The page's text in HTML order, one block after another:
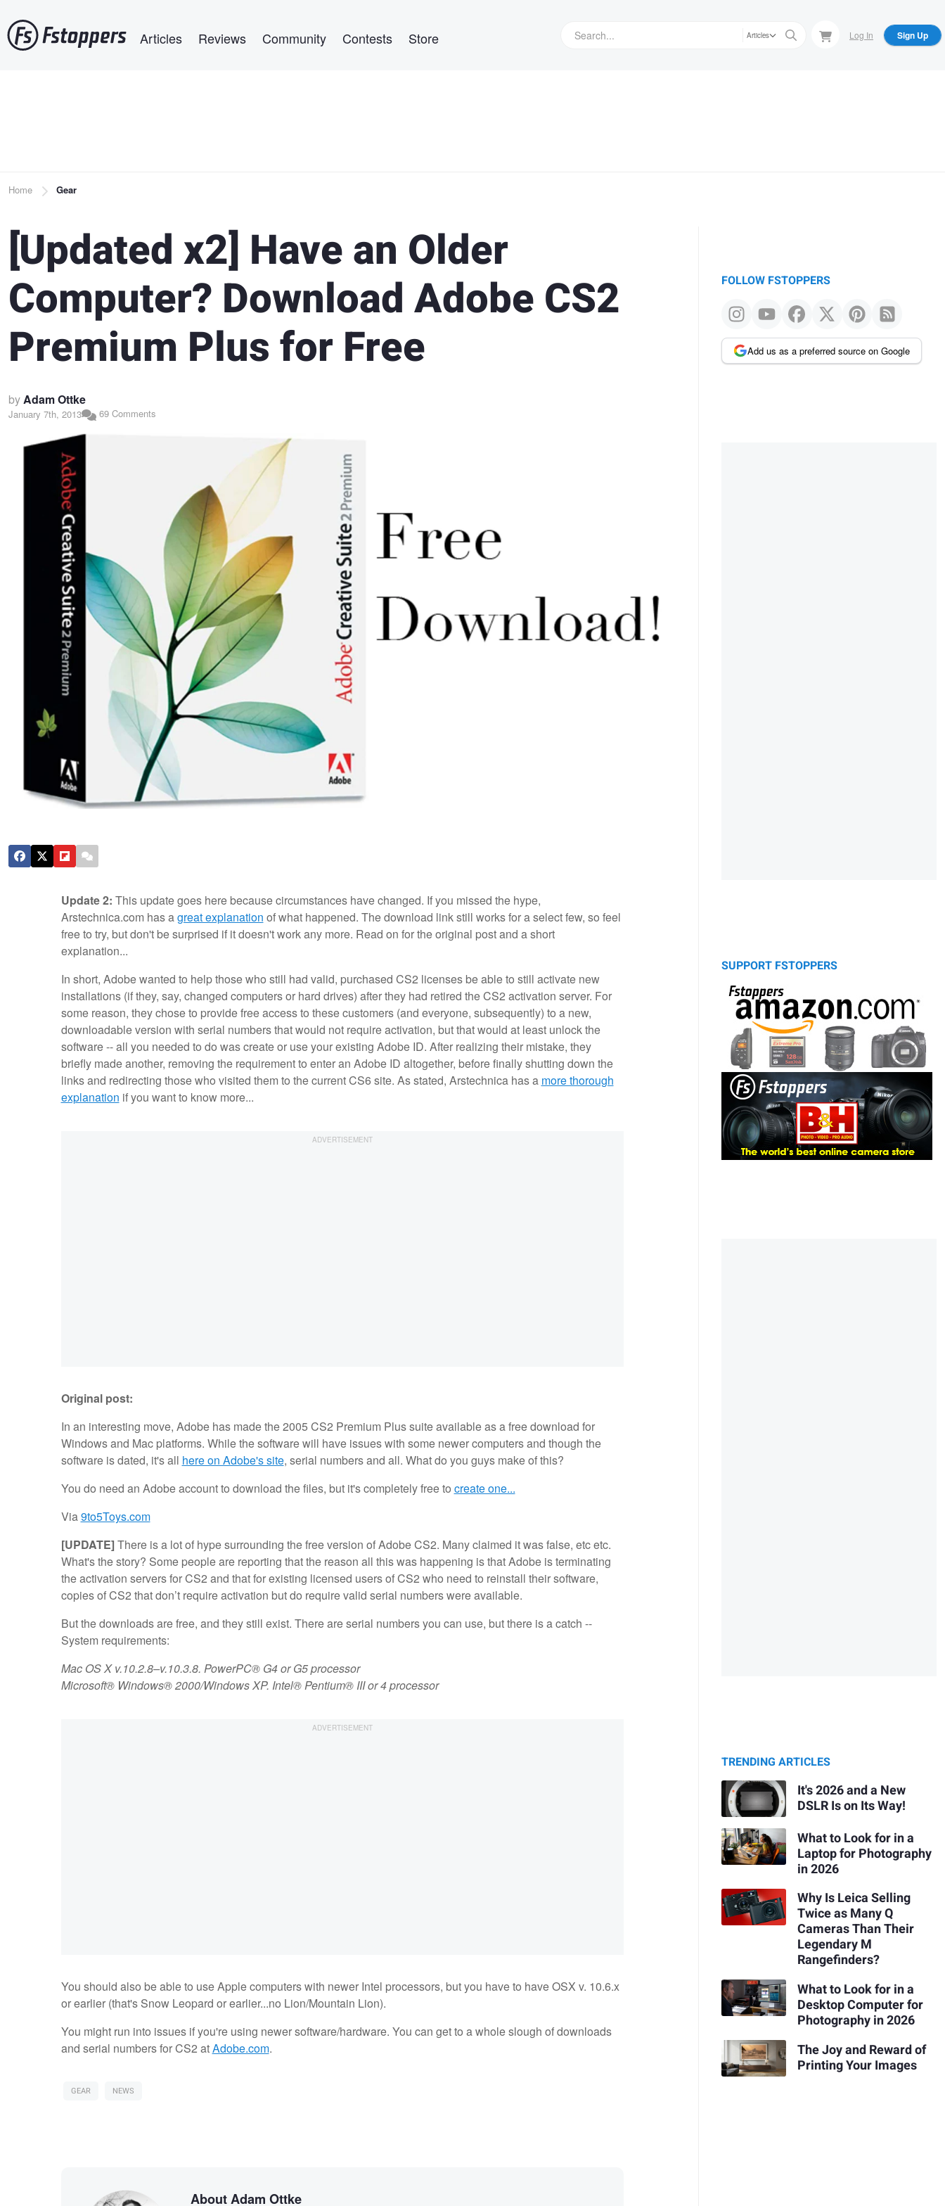
to
main
Articles Reviews Community Contests Store Articles Log In Sign Up
Breadcrumb
Home Gear
[Updated x2] Have an Older
Computer? Download Adobe CS2
Premium Plus for Free
byAdam Ottke
January 7th, 2013 69 Comments
Update 2: This update goes here because circumstances have changed. If you missed the hype,
Arstechnica.com has agreat explanation of what happened. The download link still works for a select few, so feel
free to try, but don't be surprised if it doesn't work any more. Read on for the original post and a short
explanation...
In short, Adobe wanted to help those who still had valid, purchased CS2 licenses be able to still activate new
installations (if they, say, changed computers or hard drives) after they had retired the CS2 activation server. For
some reason, they chose to provide free access to these customers (and everyone, subsequently) to a new,
downloadable version with serial numbers that would not require activation, but that would at least unlock the
software -- all you needed to do was create or use your existing Adobe ID. After realizing their mistake, they
briefly made another, removing the requirement to enter an Adobe ID altogether, before finally shutting down the
links and redirecting those who visited them to the current CS6 site. As stated, Arstechnica has a more thorough
explanation if you want to know more...
Original post:
In an interesting move, Adobe has made the 2005 CS2 Premium Plus suite available as a free download for
Windows and Mac platforms. While the software will have issues with some newer computers and though the
software is dated, it's all here on Adobe's site, serial numbers and all. What do you guys make of this?
You do need an Adobe account to download the files, but it's completely free to create one...
Via9to5Toys.com
[UPDATE]There is a lot of hype surrounding the free version of Adobe CS2. Many claimed it was false, etc etc.
What's the story? Some people are reporting that the reason all this was happening is that Adobe is terminating
the activation servers for CS2 and that for existing licensed users of CS2 who need to reinstall their software,
copies of CS2 that don’t require activation but do require valid serial numbers were available.
But the downloads are free, and they still exist. There are serial numbers you can use, but there is a catch --
System requirements:
Mac OS X v.10.2.8–v.10.3.8. PowerPC® G4 or G5 processor
Microsoft® Windows® 2000/Windows XP. Intel® Pentium® III or 4 processor
You should also be able to use Apple computers with newer Intel processors, but you have to have OSX v. 10.6.x
or earlier (that's Snow Leopard or earlier...no Lion/Mountain Lion).
You might run into issues if you're using newer software/hardware. You can get to a whole slough of downloads
and serial numbers for CS2 atAdobe.com.
GEAR NEWS
About Adam Ottke
FOLLOW FSTOPPERS
Add us as a preferred source on Google
SUPPORT FSTOPPERS
TRENDING ARTICLES
It's 2026 and a New
DSLR Is on Its Way!
What to Look for in a
Laptop for Photography
in 2026
Why Is Leica Selling
Twice as Many Q
Cameras Than Their
Legendary M
Rangefinders?
What to Look for in a
Desktop Computer for
Photography in 2026
The Joy and Reward of
Printing Your Images